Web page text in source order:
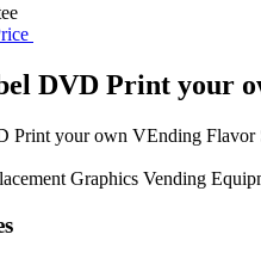
DVD Print your
your own VEnding Flavor
Graphics Vending